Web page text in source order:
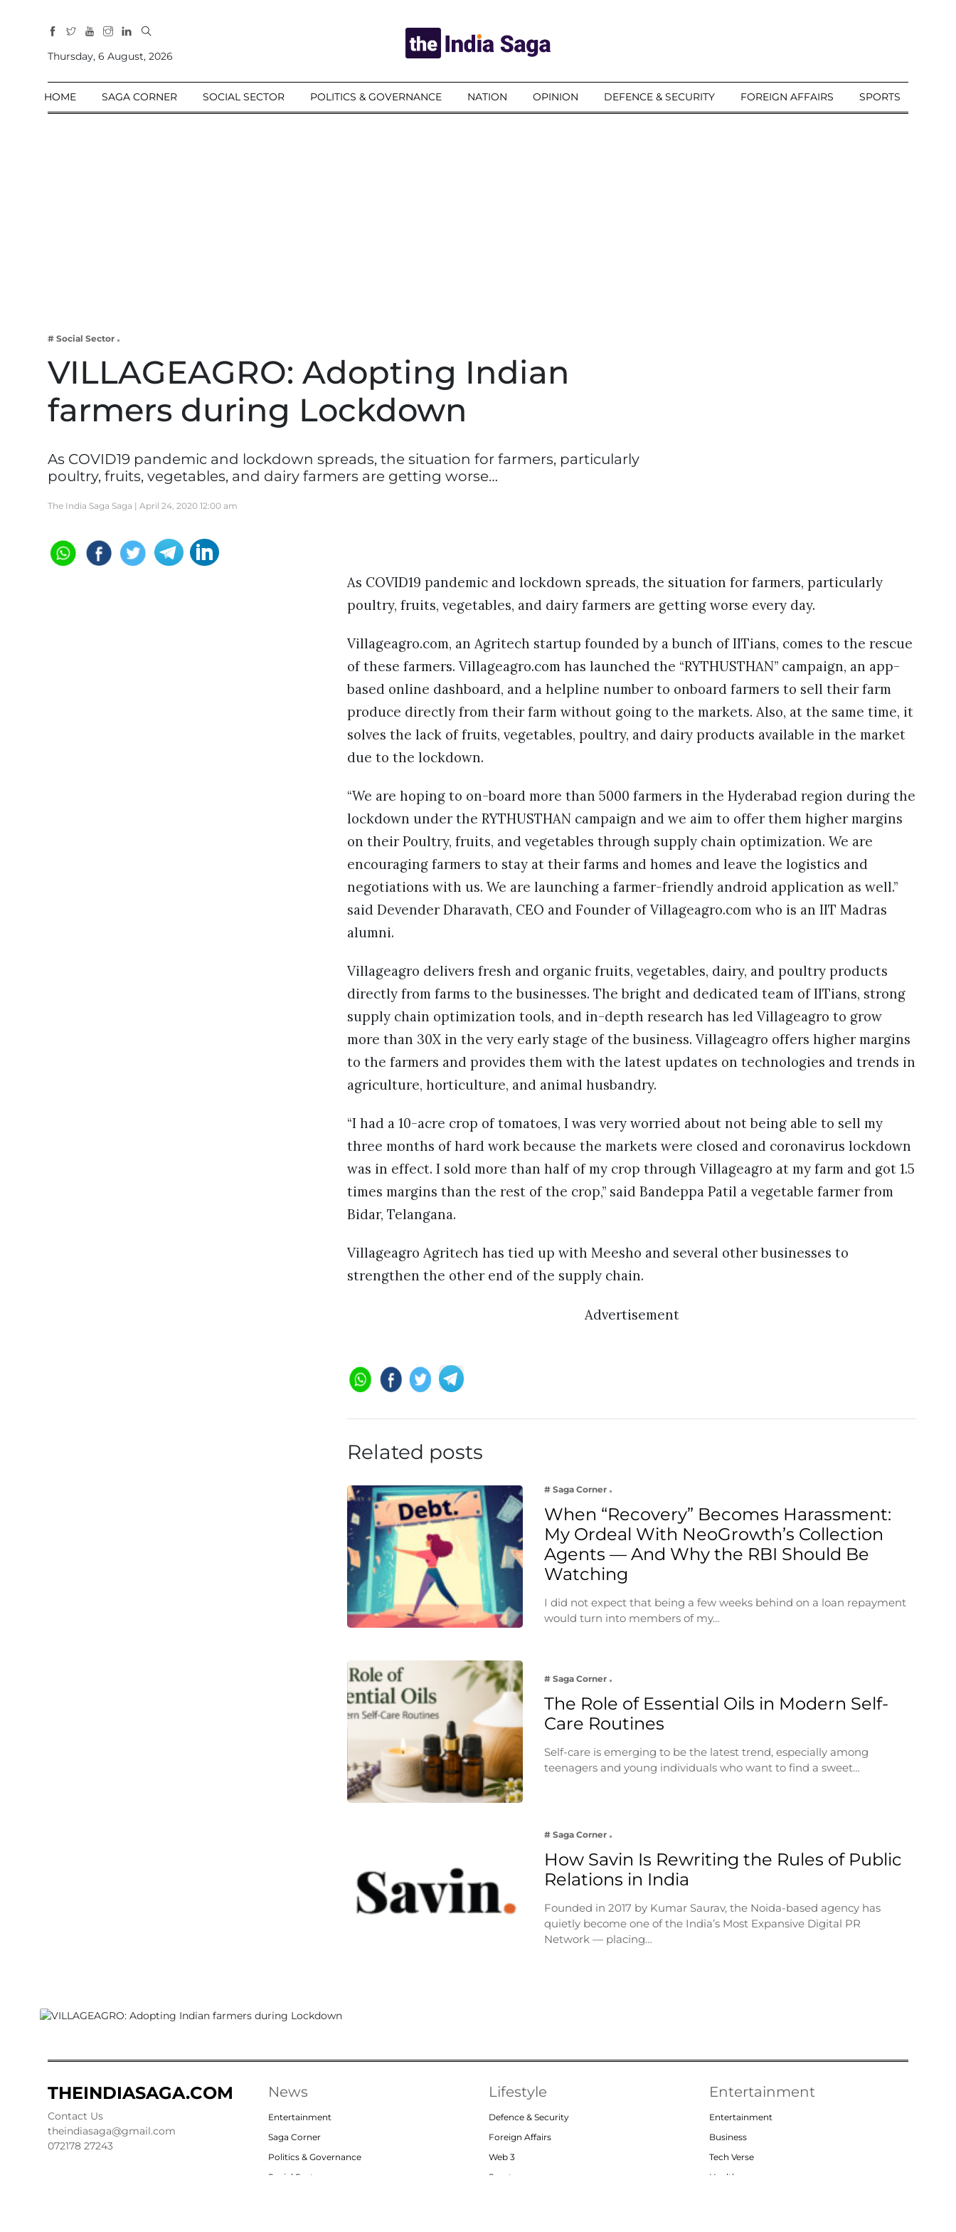
Sections
Home
Business
Health
Web 3
Entertainment
Thursday, 6 August, 2026
HOME SAGA CORNER SOCIAL SECTOR POLITICS & GOVERNANCE NATION OPINION DEFENCE & SECURITY FOREIGN AFFAIRS SPORTS
# Social Sector
VILLAGEAGRO: Adopting Indian
farmers during Lockdown
As COVID19 pandemic and lockdown spreads, the situation for farmers, particularly
poultry, fruits, vegetables, and dairy farmers are getting worse…
The India Saga Saga | April 24, 2020 12:00 am
As COVID19 pandemic and lockdown spreads, the situation for farmers, particularly
poultry, fruits, vegetables, and dairy farmers are getting worse every day.
Villageagro.com, an Agritech startup founded by a bunch of IITians, comes to the rescue
of these farmers. Villageagro.com has launched the “RYTHUSTHAN” campaign, an app-
based online dashboard, and a helpline number to onboard farmers to sell their farm
produce directly from their farm without going to the markets. Also, at the same time, it
solves the lack of fruits, vegetables, poultry, and dairy products available in the market
due to the lockdown.
“We are hoping to on-board more than 5000 farmers in the Hyderabad region during the
lockdown under the RYTHUSTHAN campaign and we aim to offer them higher margins
on their Poultry, fruits, and vegetables through supply chain optimization. We are
encouraging farmers to stay at their farms and homes and leave the logistics and
negotiations with us. We are launching a farmer-friendly android application as well.”
said Devender Dharavath, CEO and Founder of Villageagro.com who is an IIT Madras
alumni.
Villageagro delivers fresh and organic fruits, vegetables, dairy, and poultry products
directly from farms to the businesses. The bright and dedicated team of IITians, strong
supply chain optimization tools, and in-depth research has led Villageagro to grow
more than 30X in the very early stage of the business. Villageagro offers higher margins
to the farmers and provides them with the latest updates on technologies and trends in
agriculture, horticulture, and animal husbandry.
“I had a 10-acre crop of tomatoes, I was very worried about not being able to sell my
three months of hard work because the markets were closed and coronavirus lockdown
was in effect. I sold more than half of my crop through Villageagro at my farm and got 1.5
times margins than the rest of the crop,” said Bandeppa Patil a vegetable farmer from
Bidar, Telangana.
Villageagro Agritech has tied up with Meesho and several other businesses to
strengthen the other end of the supply chain.
Advertisement
Related posts
# Saga Corner
When “Recovery” Becomes Harassment:
My Ordeal With NeoGrowth’s Collection
Agents — And Why the RBI Should Be
Watching
I did not expect that being a few weeks behind on a loan repayment
would turn into members of my…
# Saga Corner
The Role of Essential Oils in Modern Self-
Care Routines
Self-care is emerging to be the latest trend, especially among
teenagers and young individuals who want to find a sweet…
# Saga Corner
How Savin Is Rewriting the Rules of Public
Relations in India
Founded in 2017 by Kumar Saurav, the Noida-based agency has
quietly become one of the India’s Most Expansive Digital PR
Network — placing…
THEINDIASAGA.COM
Contact Us
theindiasaga@gmail.com
072178 27243
News
Entertainment
Saga Corner
Politics & Governance
Social Sector
Lifestyle
Defence & Security
Foreign Affairs
Web 3
Sports
Entertainment
Entertainment
Business
Tech Verse
Health